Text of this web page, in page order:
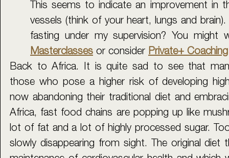
This seems to indicate an improvement in
vessels (think of your heart, lungs and
fasting under my supervision? Y
Masterclasses or consider Private+
Back to Africa. It is quite sad to see that
those who pose a higher risk of developing
now abandoning their traditional diet and
Africa, fast food chains are popping up like
lot of fat and a lot of highly processed sugar.
slowly disappearing from sight. The original diet